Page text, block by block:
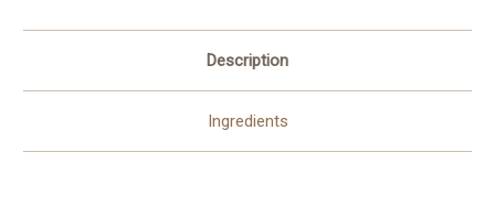
Description
Ingredients